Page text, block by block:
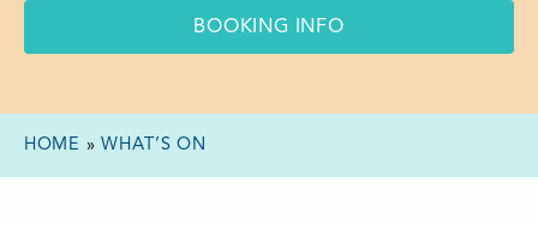
BOOKING INFO
HOME »WHAT’S ON